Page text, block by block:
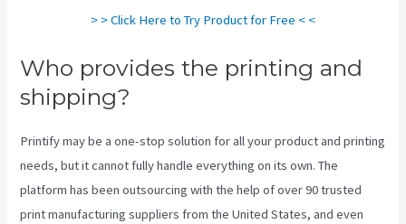
> > Click Here to Try Product for Free < <
Who provides the printing and
shipping?
Printify may be a one-stop solution for all your product and printing
needs, but it cannot fully handle everything on its own. The
platform has been outsourcing with the help of over 90 trusted
print manufacturing suppliers from the United States, and even